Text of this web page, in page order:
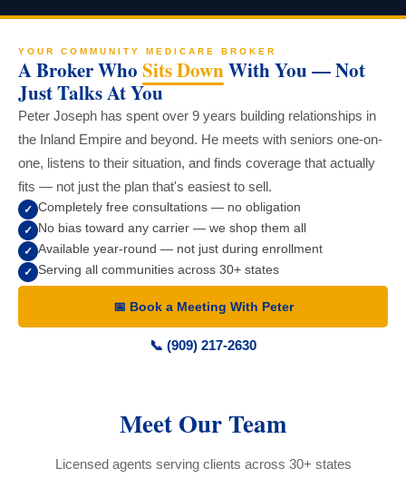
YOUR COMMUNITY MEDICARE BROKER
A Broker Who Sits DownWith You — Not
Just Talks At You
Peter Joseph has spent over 9 years building relationships in
the Inland Empire and beyond. He meets with seniors one-on-
one, listens to their situation, and finds coverage that actually
fits — not just the plan that's easiest to sell.
✓ Completely free consultations — no obligation
✓ No bias toward any carrier — we shop them all
✓ Available year-round — not just during enrollment
✓ Serving all communities across 30+ states
📅 Book a Meeting With Peter
📞 (909) 217-2630
Meet Our Team
Licensed agents serving clients across 30+ states